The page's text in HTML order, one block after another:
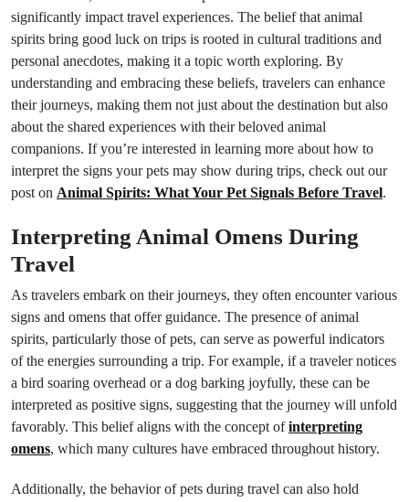
significantly impact travel experiences. The belief that animal
spirits bring good luck on trips is rooted in cultural traditions and
personal anecdotes, making it a topic worth exploring. By
understanding and embracing these beliefs, travelers can enhance
their journeys, making them not just about the destination but also
about the shared experiences with their beloved animal
companions. If you’re interested in learning more about how to
interpret the signs your pets may show during trips, check out our
post on Animal Spirits: What Your Pet Signals Before Travel.
Interpreting Animal Omens During
Travel
As travelers embark on their journeys, they often encounter various
signs and omens that offer guidance. The presence of animal
spirits, particularly those of pets, can serve as powerful indicators
of the energies surrounding a trip. For example, if a traveler notices
a bird soaring overhead or a dog barking joyfully, these can be
interpreted as positive signs, suggesting that the journey will unfold
favorably. This belief aligns with the concept ofinterpreting
omens, which many cultures have embraced throughout history.
Additionally, the behavior of pets during travel can also hold